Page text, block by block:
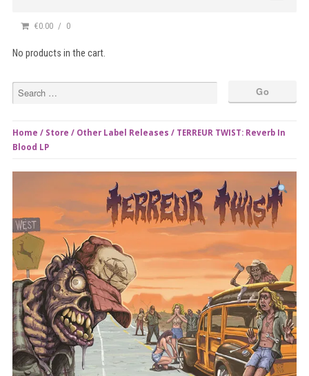
€0.00 0
No products in the cart.
Home / Store / Other Label Releases / TERREUR TWIST: Reverb In
Blood LP